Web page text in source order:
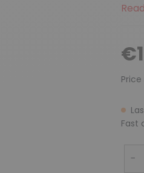
Fast
−